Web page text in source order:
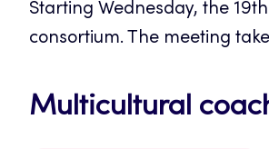
Starting Wednesday, the
consortium. The meeting
Multicultural